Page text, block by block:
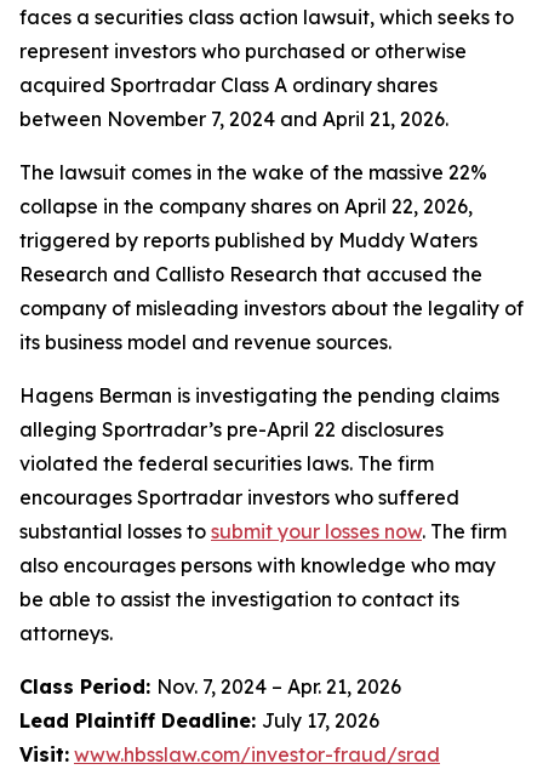
faces a securities class action lawsuit, which seeks to
represent investors who purchased or otherwise
acquired Sportradar Class A ordinary shares
between November 7, 2024 and April 21, 2026.
The lawsuit comes in the wake of the massive 22%
collapse in the company shares on April 22, 2026,
triggered by reports published by Muddy Waters
Research and Callisto Research that accused the
company of misleading investors about the legality of
its business model and revenue sources.
Hagens Berman is investigating the pending claims
alleging Sportradar’s pre-April 22 disclosures
violated the federal securities laws. The firm
encourages Sportradar investors who suffered
substantial losses to submit your losses now. The firm
also encourages persons with knowledge who may
be able to assist the investigation to contact its
attorneys.
Class Period: Nov. 7, 2024 – Apr. 21, 2026
Lead Plaintiff Deadline: July 17, 2026
Visit: www.hbsslaw.com/investor-fraud/srad